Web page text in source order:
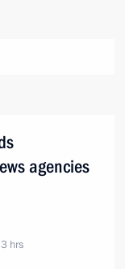
agencies
hrs